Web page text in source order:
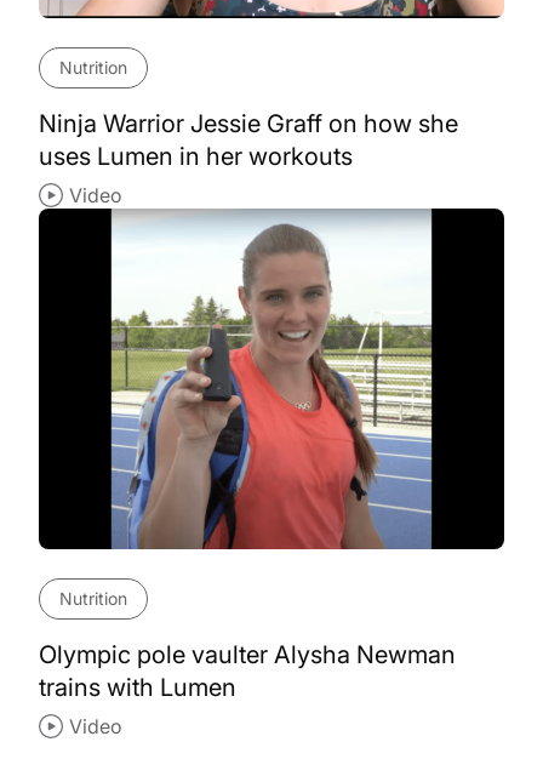
Nutrition
Ninja Warrior Jessie Graff on how she
uses Lumen in her workouts
Video
Nutrition
Olympic pole vaulter Alysha Newman
trains with Lumen
Video